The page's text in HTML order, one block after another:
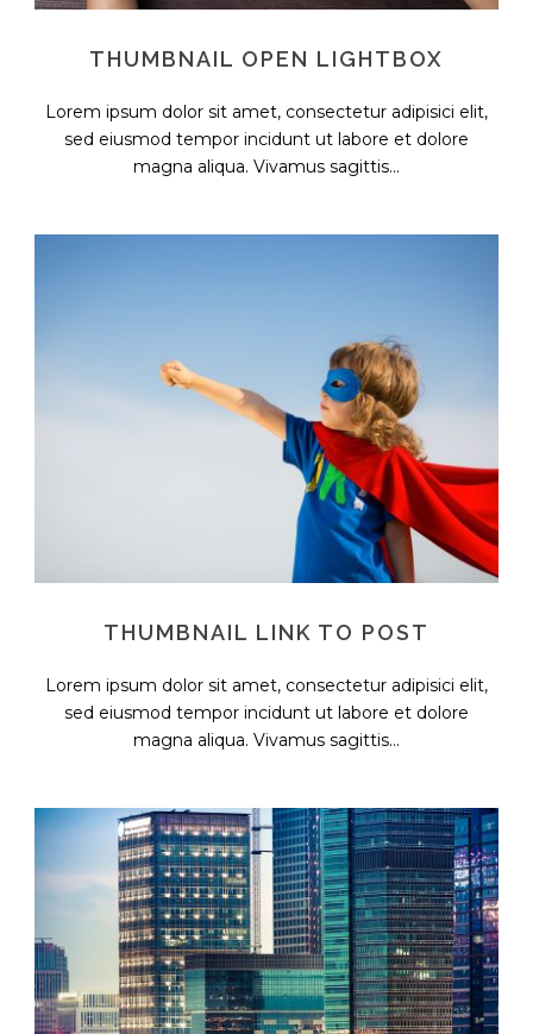
THUMBNAIL OPEN LIGHTBOX
Lorem ipsum dolor sit amet, consectetur adipisici elit,
sed eiusmod tempor incidunt ut labore et dolore
magna aliqua. Vivamus sagittis...
THUMBNAIL LINK TO POST
Lorem ipsum dolor sit amet, consectetur adipisici elit,
sed eiusmod tempor incidunt ut labore et dolore
magna aliqua. Vivamus sagittis...